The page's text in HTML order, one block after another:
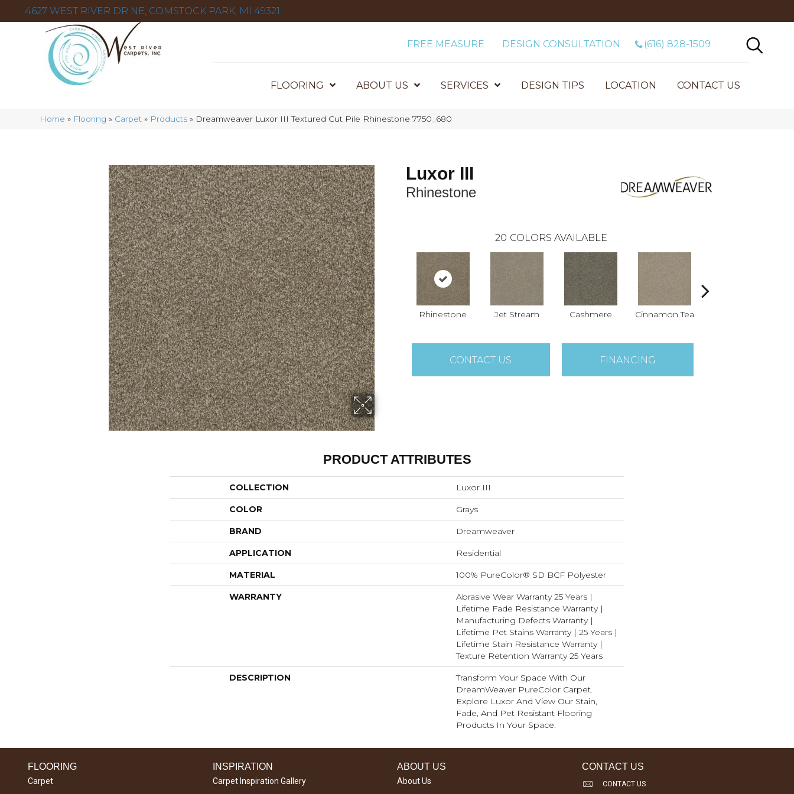
4627 WEST RIVER DR NE, COMSTOCK PARK, MI 49321
FREE MEASURE DESIGN CONSULTATION (616) 828-1509
FLOORING ABOUT US SERVICES DESIGN TIPS LOCATION CONTACT US
Home » Flooring » Carpet » Products » Dreamweaver Luxor III Textured Cut Pile Rhinestone 7750_680
Luxor III
Rhinestone
20 COLORS AVAILABLE
Rhinestone Jet Stream Cashmere Cinnamon Tea
CONTACT US FINANCING
PRODUCT ATTRIBUTES
COLLECTION Luxor III
COLOR Grays
BRAND Dreamweaver
APPLICATION Residential
MATERIAL 100% PureColor® SD BCF Polyester
WARRANTY
Abrasive Wear Warranty 25 Years |
Lifetime Fade Resistance Warranty |
Manufacturing Defects Warranty |
Lifetime Pet Stains Warranty | 25 Years |
Lifetime Stain Resistance Warranty |
Texture Retention Warranty 25 Years
DESCRIPTION
Transform Your Space With Our
DreamWeaver PureColor Carpet.
Explore Luxor And View Our Stain,
Fade, And Pet Resistant Flooring
Products In Your Space.
FLOORING
Carpet
INSPIRATION
Carpet Inspiration Gallery
ABOUT US
About Us
CONTACT US
CONTACT US